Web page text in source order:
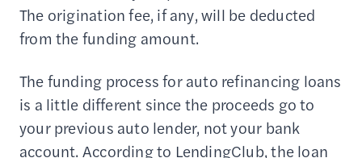
The origination fee, if any, will be deducted
from the funding amount.
The funding process for auto refinancing loans
is a little different since the proceeds go to
your previous auto lender, not your bank
account. According to LendingClub, the loan